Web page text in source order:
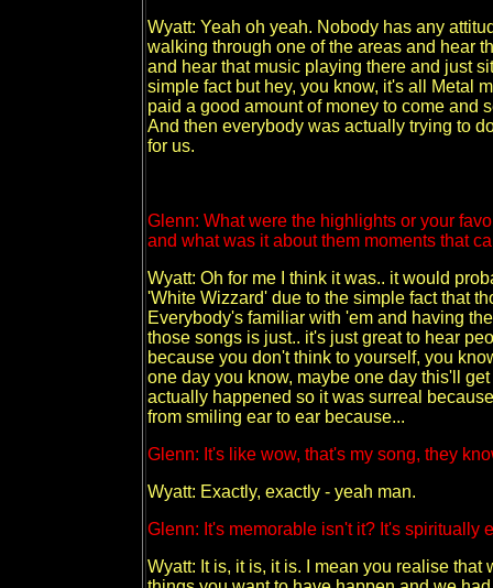
Wyatt: Yeah oh yeah. Nobody has any
walking through one of the areas and hear
and hear that music playing there and just
simple fact but hey, you know, it's all Metal
paid a good amount of money to come and
And then everybody was actually trying to
for us.
Glenn: What were the highlights or your
and what was it about them moments that
Wyatt: Oh for me I think it was.. it would
'White Wizzard' due to the simple fact that
Everybody's familiar with 'em and having
those songs is just.. it's just great to hear
because you don't think to yourself, you
one day you know, maybe one day this'll
actually happened so it was surreal
from smiling ear to ear because...
Glenn: It's like wow, that's my song, they
Wyatt: Exactly, exactly - yeah man.
Glenn: It's memorable isn't it? It's spiritually
Wyatt: It is, it is, it is. I mean you realise